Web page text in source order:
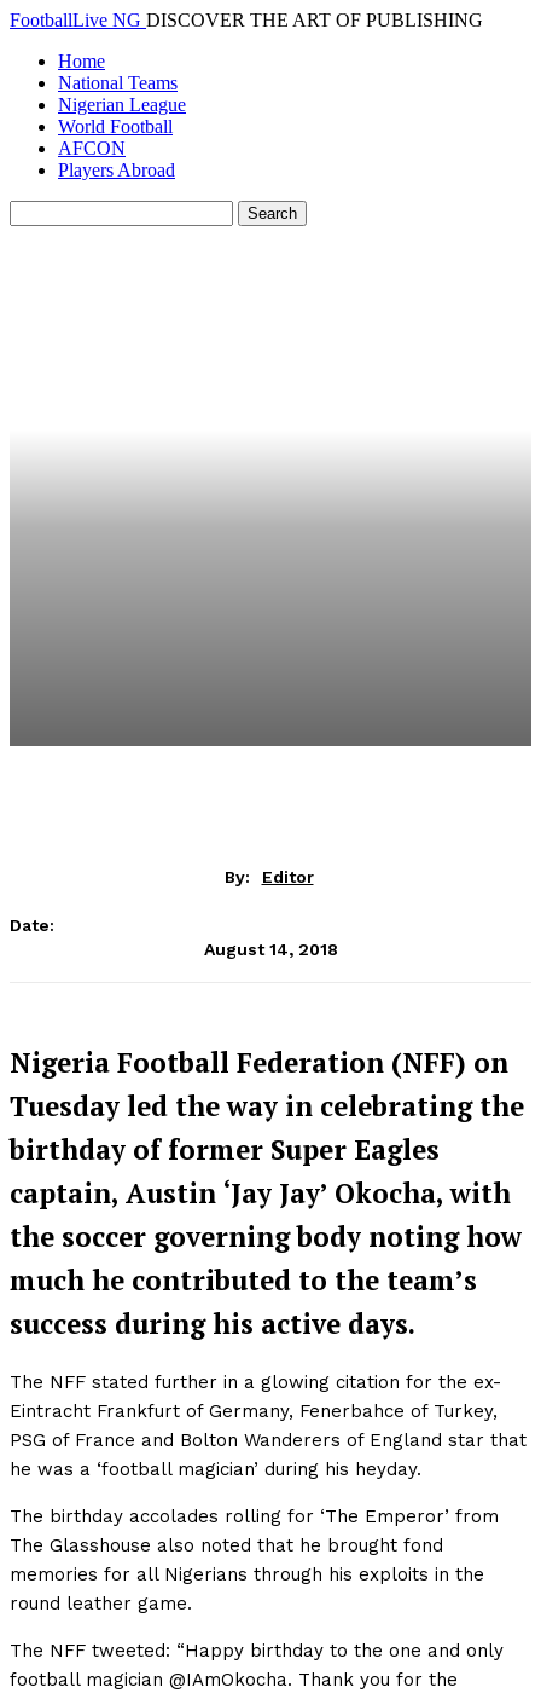
FootballLive NG DISCOVER THE ART OF PUBLISHING
Home
National Teams
Nigerian League
World Football
AFCON
Players Abroad
By: Editor
Date:
August 14, 2018
Nigeria Football Federation (NFF) on
Tuesday led the way in celebrating the
birthday of former Super Eagles
captain, Austin ‘Jay Jay’ Okocha, with
the soccer governing body noting how
much he contributed to the team’s
success during his active days.
The NFF stated further in a glowing citation for the ex-
Eintracht Frankfurt of Germany, Fenerbahce of Turkey,
PSG of France and Bolton Wanderers of England star that
he was a ‘football magician’ during his heyday.
The birthday accolades rolling for ‘The Emperor’ from
The Glasshouse also noted that he brought fond
memories for all Nigerians through his exploits in the
round leather game.
The NFF tweeted: “Happy birthday to the one and only
football magician @IAmOkocha. Thank you for the